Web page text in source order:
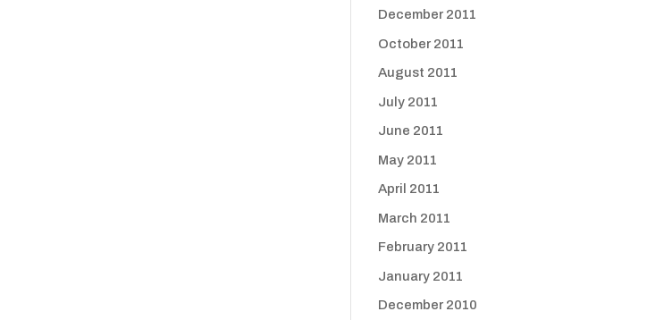
December 2011
October 2011
August 2011
July 2011
June 2011
May 2011
April 2011
March 2011
February 2011
January 2011
December 2010